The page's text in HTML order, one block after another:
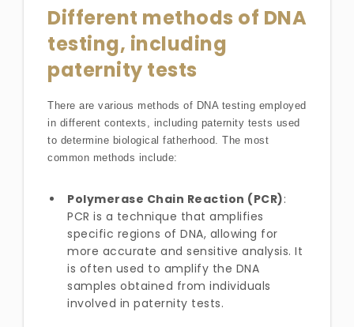
Different methods of DNA
testing, including
paternity tests
There are various methods of DNA testing employed
in different contexts, including paternity tests used
to determine biological fatherhood. The most
common methods include:
Polymerase Chain Reaction (PCR):
PCR is a technique that amplifies
specific regions of DNA, allowing for
more accurate and sensitive analysis. It
is often used to amplify the DNA
samples obtained from individuals
involved in paternity tests.